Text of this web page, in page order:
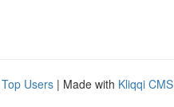
Top Users | Made with Kliqqi CMS